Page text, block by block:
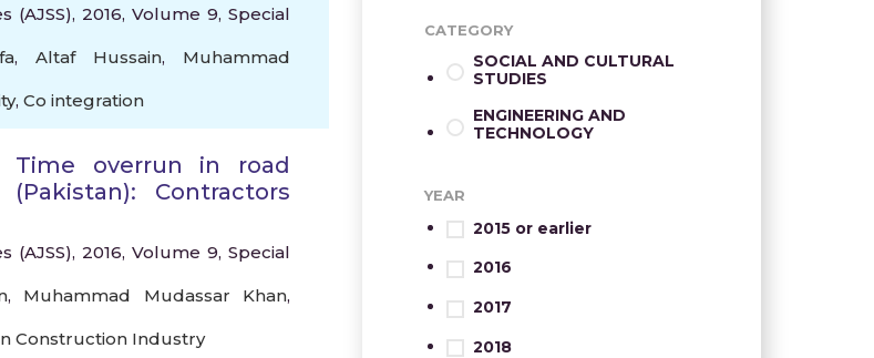
(AJSS), 2016, Volume 9, Special
, Altaf Hussain, Muhammad
, Co integration
Time overrun in road
Contractors
(AJSS), 2016, Volume 9, Special
, Muhammad Mudassar Khan,
Construction Industry
CATEGORY
SOCIAL AND CULTURAL
STUDIES
ENGINEERING AND
TECHNOLOGY
YEAR
2015 or earlier
2016
2017
2018